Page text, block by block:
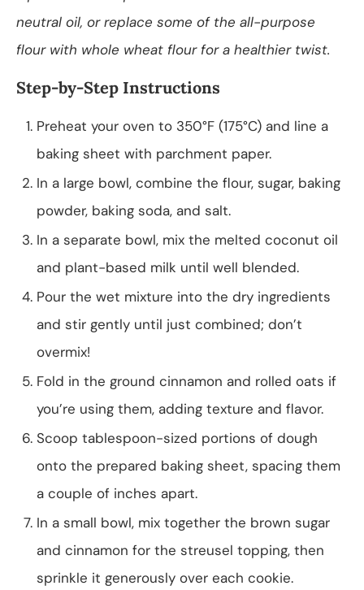
neutral oil, or replace some of the all-purpose
flour with whole wheat flour for a healthier twist.
Step-by-Step Instructions
Preheat your oven to 350°F (175°C) and line a
baking sheet with parchment paper.
In a large bowl, combine the flour, sugar, baking
powder, baking soda, and salt.
In a separate bowl, mix the melted coconut oil
and plant-based milk until well blended.
Pour the wet mixture into the dry ingredients
and stir gently until just combined; don’t
overmix!
Fold in the ground cinnamon and rolled oats if
you’re using them, adding texture and flavor.
Scoop tablespoon-sized portions of dough
onto the prepared baking sheet, spacing them
a couple of inches apart.
In a small bowl, mix together the brown sugar
and cinnamon for the streusel topping, then
sprinkle it generously over each cookie.